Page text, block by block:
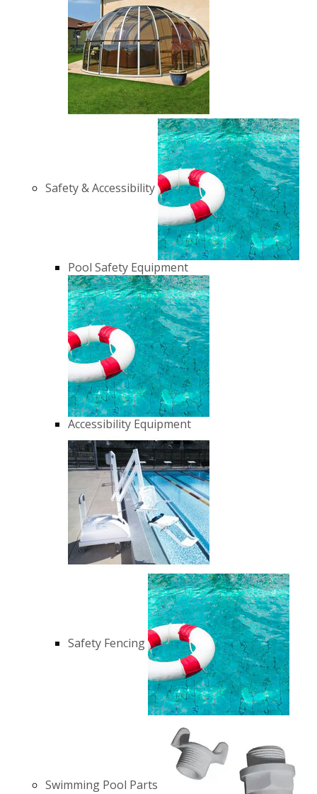
Safety & Accessibility
Pool Safety Equipment
Accessibility Equipment
Safety Fencing
Swimming Pool Parts